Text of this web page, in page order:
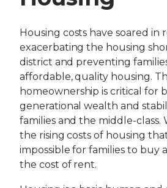
Housing costs have soared in
exacerbating the housing
district and preventing
affordable, quality housing.
homeownership is critical for
generational wealth and
families and the middle-class.
the rising costs of housing
impossible for families to buy
the cost of rent.